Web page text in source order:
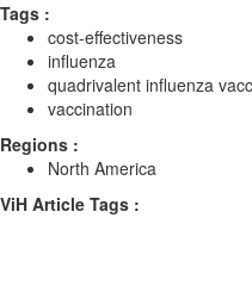
Tags :
cost-effectiveness
influenza
quadrivalent influenza
vaccination
Regions :
North America
ViH Article Tags :